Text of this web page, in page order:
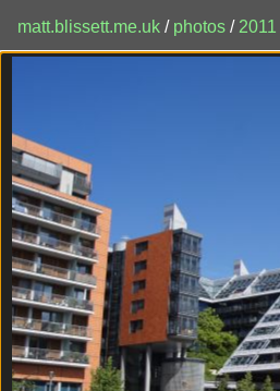
matt.blissett.me.uk / photos / 2011